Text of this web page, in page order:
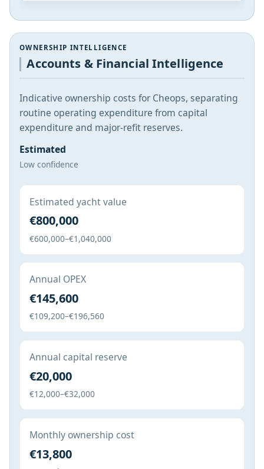
OWNERSHIP INTELLIGENCE
Accounts & Financial Intelligence
Indicative ownership costs for Cheops, separating
routine operating expenditure from capital
expenditure and major-refit reserves.
Estimated
Low confidence
Estimated yacht value
€800,000
€600,000–€1,040,000
Annual OPEX
€145,600
€109,200–€196,560
Annual capital reserve
€20,000
€12,000–€32,000
Monthly ownership cost
€13,800